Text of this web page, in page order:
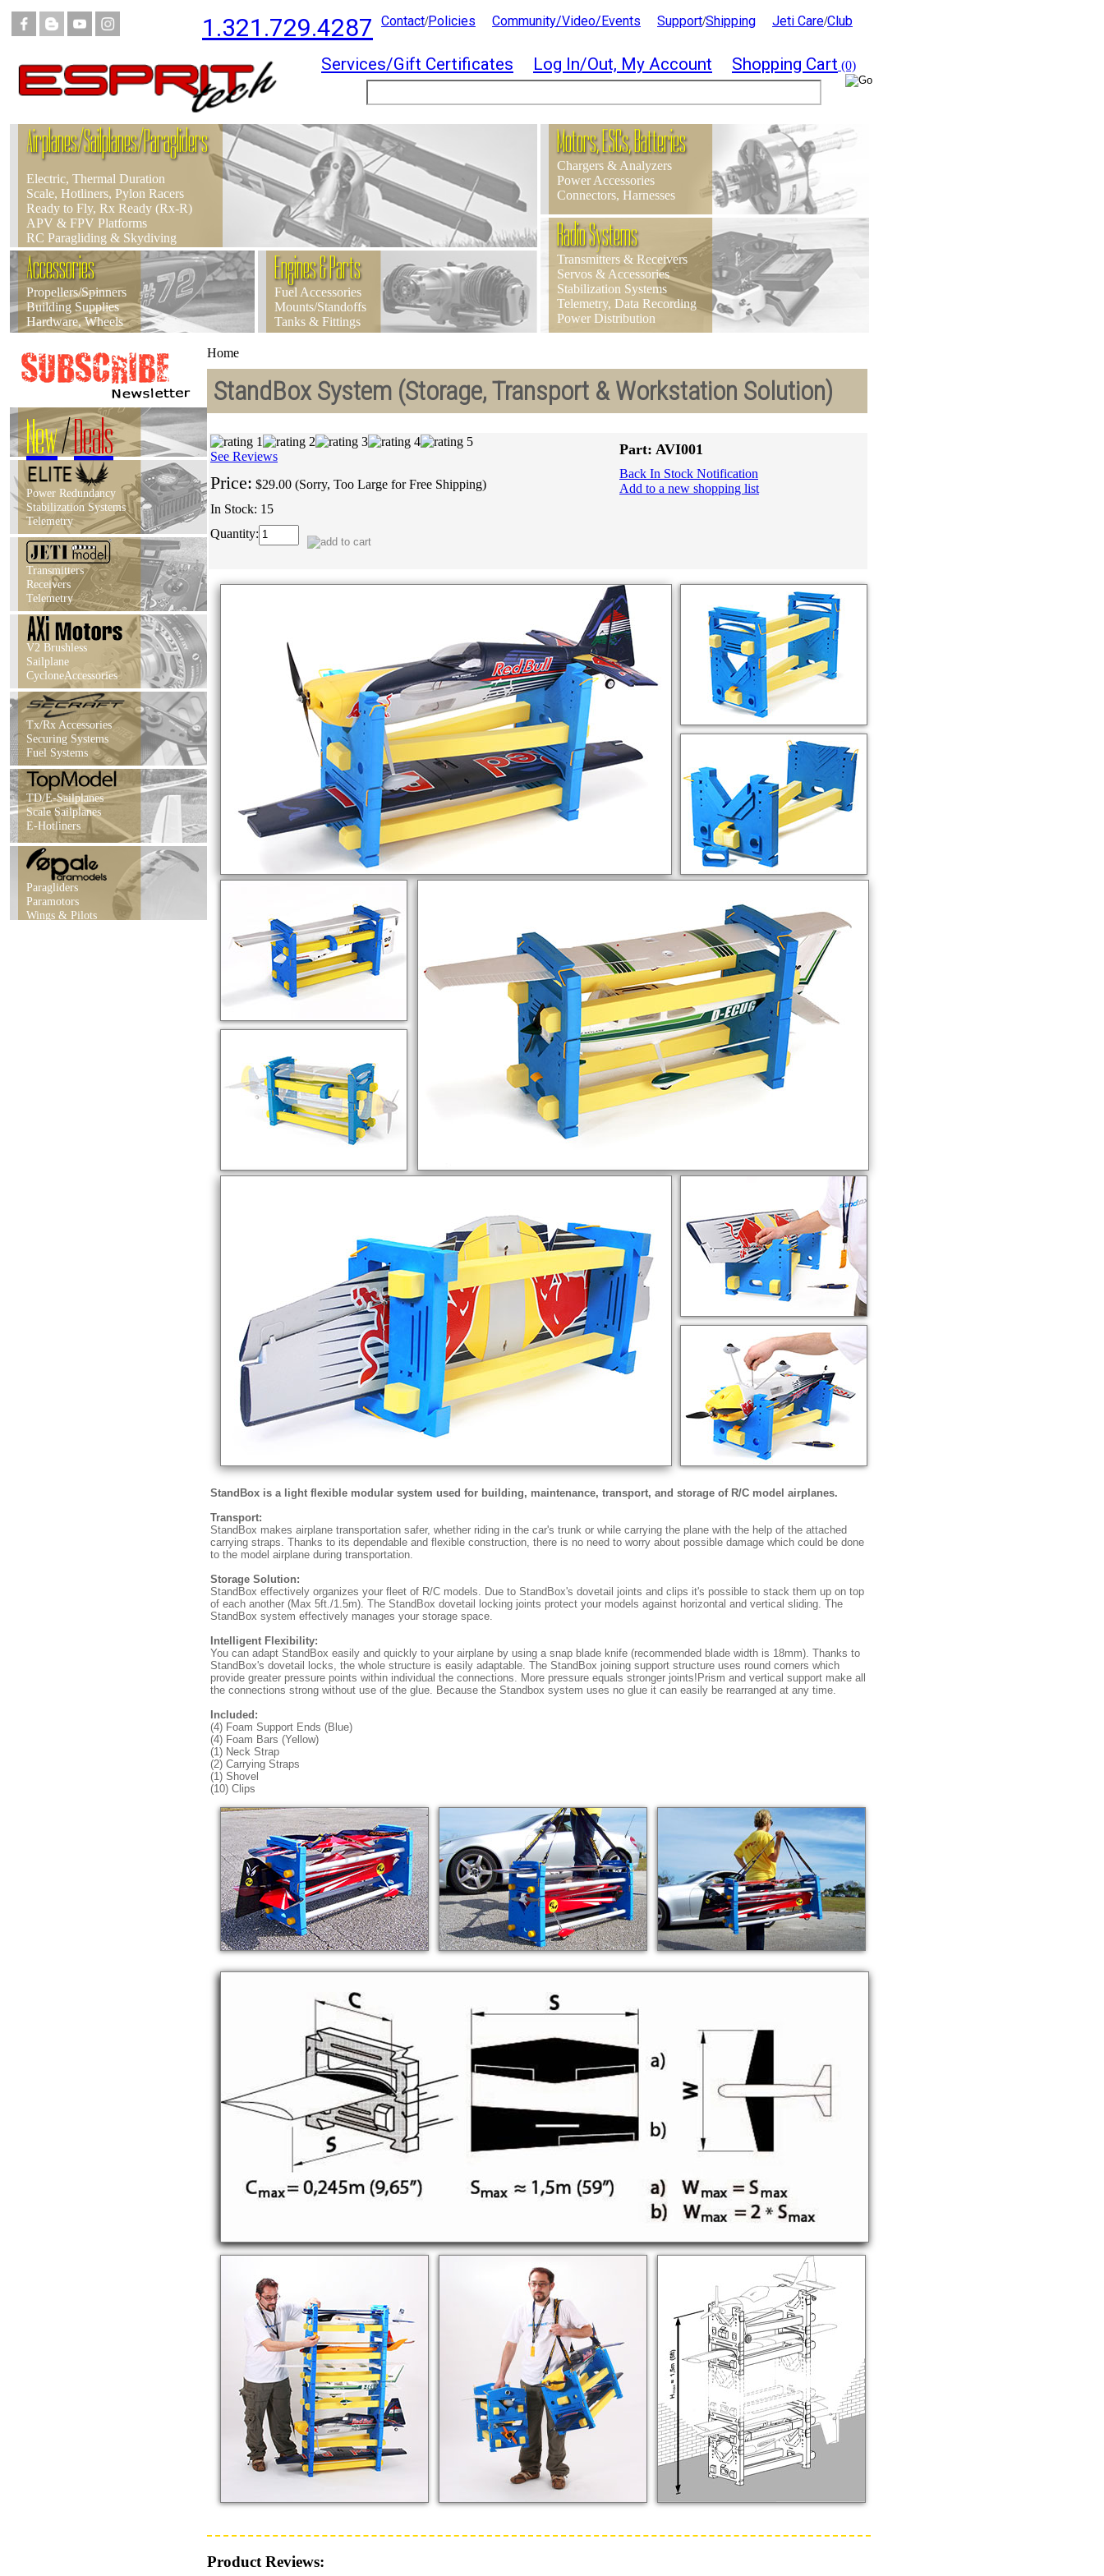
1.321.729.4287 Contact/Policies Community/Video/Events Support/Shipping Jeti Care/Club
Services/Gift Certificates Log In/Out, My Account Shopping Cart (0)
Airplanes/Sailplanes/Paragliders
Electric, Thermal Duration
Scale, Hotliners, Pylon Racers
Ready to Fly, Rx Ready (Rx-R)
APV & FPV Platforms
RC Paragliding & Skydiving
Accessories
Propellers/Spinners
Building Supplies
Hardware, Wheels
Engines & Parts
Fuel Accessories
Mounts/Standoffs
Tanks & Fittings
Motors, ESCs, Batteries
Chargers & Analyzers
Power Accessories
Connectors, Harnesses
Radio Systems
Transmitters & Receivers
Servos & Accessories
Stabilization Systems
Telemetry, Data Recording
Power Distribution
New/Deals
Power Redundancy
Stabilization Systems
Telemetry
Transmitters
Receivers
Telemetry
V2 Brushless
Sailplane
CycloneAccessories
Tx/Rx Accessories
Securing Systems
Fuel Systems
TD/E-Sailplanes
Scale Sailplanes
E-Hotliners
Paragliders
Paramotors
Wings & Pilots
Home
StandBox System (Storage, Transport & Workstation Solution)
See Reviews
Price: $29.00 (Sorry, Too Large for Free Shipping)
In Stock: 15
Quantity:
Part: AVI001
Back In Stock Notification
Add to a new shopping list
StandBox is a light flexible modular system used for building, maintenance, transport, and storage of R/C model airplanes.
Transport:
StandBox makes airplane transportation safer, whether riding in the car's trunk or while carrying the plane with the help of the attached
carrying straps. Thanks to its dependable and flexible construction, there is no need to worry about possible damage which could be done
to the model airplane during transportation.
Storage Solution:
StandBox effectively organizes your fleet of R/C models. Due to StandBox's dovetail joints and clips it's possible to stack them up on top
of each another (Max 5ft./1.5m). The StandBox dovetail locking joints protect your models against horizontal and vertical sliding. The
StandBox system effectively manages your storage space.
Intelligent Flexibility:
You can adapt StandBox easily and quickly to your airplane by using a snap blade knife (recommended blade width is 18mm). Thanks to
StandBox's dovetail locks, the whole structure is easily adaptable. The StandBox joining support structure uses round corners which
provide greater pressure points within individual the connections. More pressure equals stronger joints!Prism and vertical support make all
the connections strong without use of the glue. Because the Standbox system uses no glue it can easily be rearranged at any time.
Included:
(4) Foam Support Ends (Blue)
(4) Foam Bars (Yellow)
(1) Neck Strap
(2) Carrying Straps
(1) Shovel
(10) Clips
Product Reviews: